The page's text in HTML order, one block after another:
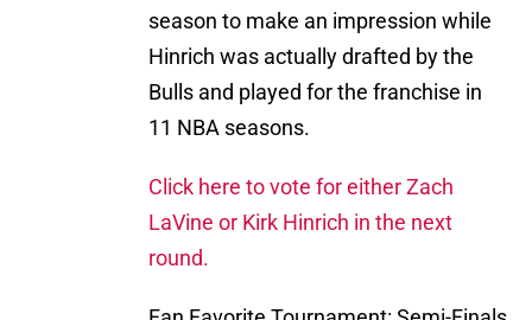
season to make an impression while
Hinrich was actually drafted by the
Bulls and played for the franchise in
11 NBA seasons.
Click here to vote for either Zach
LaVine or Kirk Hinrich in the next
round.